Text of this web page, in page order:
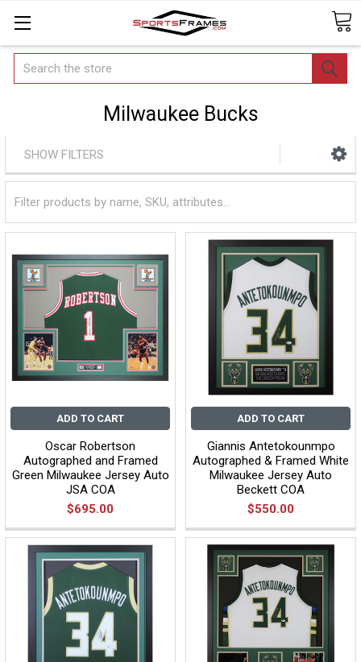
Search
Milwaukee Bucks
SHOW FILTERS
ADD TO CART
Oscar Robertson
Autographed and Framed
Green Milwaukee Jersey Auto
JSA COA
$695.00
ADD TO CART
Giannis Antetokounmpo
Autographed & Framed White
Milwaukee Jersey Auto
Beckett COA
$550.00